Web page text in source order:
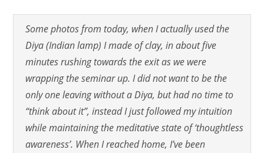
Some photos from today, when I actually used the
Diya (Indian lamp) I made of clay, in about five
minutes rushing towards the exit as we were
wrapping the seminar up. I did not want to be the
only one leaving without a Diya, but had no time to
“think about it”, instead I just followed my intuition
while maintaining the meditative state of ‘thoughtless
awareness’. When I reached home, I’ve been